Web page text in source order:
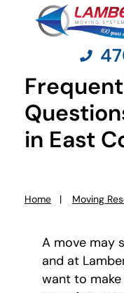
Moving
Pricing
Company
Contact Us
in East
Home Moving
A move may
and at
want to